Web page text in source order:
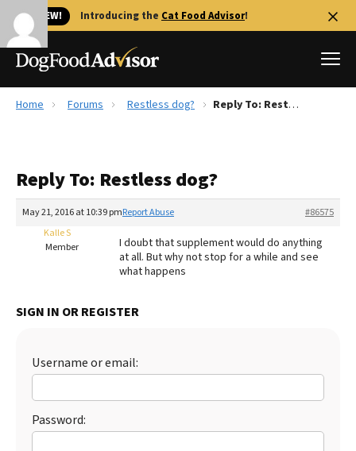
🐱 NEW! Introducing the Cat Food Advisor!
Reviews
Recalls
The Farmer's Dog Review
Redbarn Review
Best Dry Food
Best Puppy Food
Home Forums Restless dog? Reply To: Restless dog?
Reply To: Restless dog?
May 21, 2016 at 10:39 pm #86575
Report Abuse
Kalle S
Member
I doubt that supplement would do anything
at all. But why not stop for a while and see
what happens
SIGN IN OR REGISTER
Username or email:
Password: